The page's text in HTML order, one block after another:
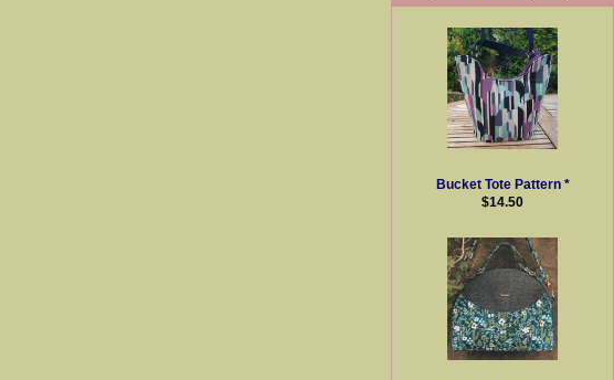
Bucket Tote Pattern *
$14.50